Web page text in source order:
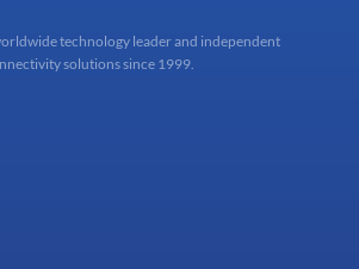
technology leader and independent
solutions since 1999.